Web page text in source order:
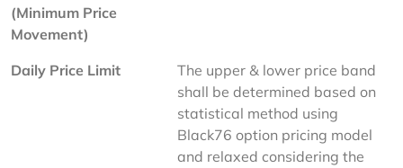
(Minimum Price
Movement)
Daily Price Limit
The upper & lower price band
shall be determined based on
statistical method using
Black76 option pricing model
and relaxed considering the